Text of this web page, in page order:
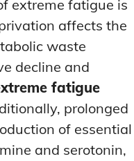
extreme fatigue is
affects the
waste
decline and
fatigue
prolonged
of essential
and serotonin,